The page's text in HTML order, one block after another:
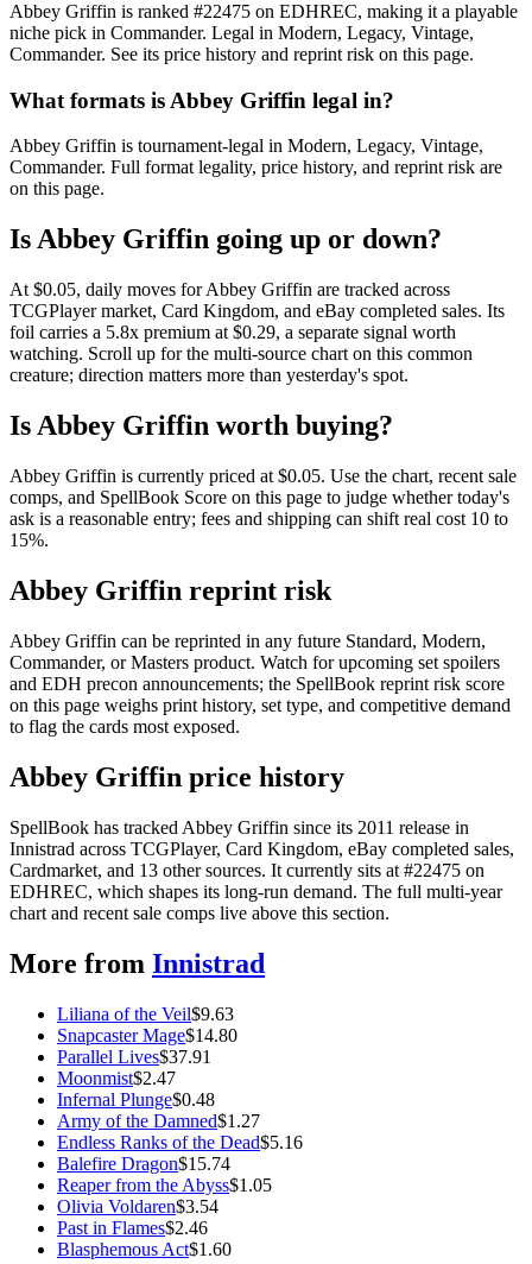
Abbey Griffin is ranked #22475 on EDHREC, making it a playable
niche pick in Commander. Legal in Modern, Legacy, Vintage,
Commander. See its price history and reprint risk on this page.
What formats is Abbey Griffin legal in?
Abbey Griffin is tournament-legal in Modern, Legacy, Vintage,
Commander. Full format legality, price history, and reprint risk are
on this page.
Is Abbey Griffin going up or down?
At $0.05, daily moves for Abbey Griffin are tracked across
TCGPlayer market, Card Kingdom, and eBay completed sales. Its
foil carries a 5.8x premium at $0.29, a separate signal worth
watching. Scroll up for the multi-source chart on this common
creature; direction matters more than yesterday's spot.
Is Abbey Griffin worth buying?
Abbey Griffin is currently priced at $0.05. Use the chart, recent sale
comps, and SpellBook Score on this page to judge whether today's
ask is a reasonable entry; fees and shipping can shift real cost 10 to
15%.
Abbey Griffin reprint risk
Abbey Griffin can be reprinted in any future Standard, Modern,
Commander, or Masters product. Watch for upcoming set spoilers
and EDH precon announcements; the SpellBook reprint risk score
on this page weighs print history, set type, and competitive demand
to flag the cards most exposed.
Abbey Griffin price history
SpellBook has tracked Abbey Griffin since its 2011 release in
Innistrad across TCGPlayer, Card Kingdom, eBay completed sales,
Cardmarket, and 13 other sources. It currently sits at #22475 on
EDHREC, which shapes its long-run demand. The full multi-year
chart and recent sale comps live above this section.
More from Innistrad
Liliana of the Veil$9.63
Snapcaster Mage$14.80
Parallel Lives$37.91
Moonmist$2.47
Infernal Plunge$0.48
Army of the Damned$1.27
Endless Ranks of the Dead$5.16
Balefire Dragon$15.74
Reaper from the Abyss$1.05
Olivia Voldaren$3.54
Past in Flames$2.46
Blasphemous Act$1.60